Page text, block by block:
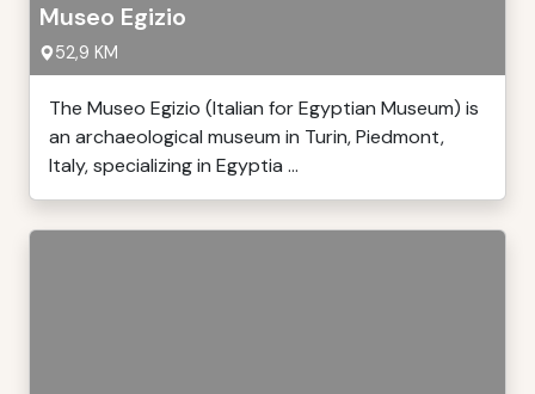
Museo Egizio
52,9 KM
The Museo Egizio (Italian for Egyptian Museum) is
an archaeological museum in Turin, Piedmont,
Italy, specializing in Egyptia ...